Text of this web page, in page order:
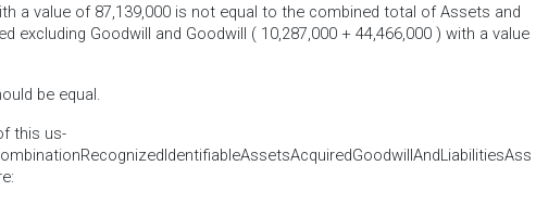
a value of 87,139,000 is not equal to the combined total of Assets and
excluding Goodwill and Goodwill ( 10,287,000 + 44,466,000 ) with a value
be equal.
this us-